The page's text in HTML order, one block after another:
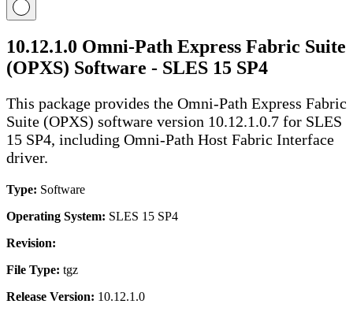
10.12.1.0 Omni-Path Express Fabric Suite
(OPXS) Software - SLES 15 SP4
This package provides the Omni-Path Express Fabric
Suite (OPXS) software version 10.12.1.0.7 for SLES
15 SP4, including Omni-Path Host Fabric Interface
driver.
Type: Software
Operating System: SLES 15 SP4
Revision:
File Type: tgz
Release Version: 10.12.1.0